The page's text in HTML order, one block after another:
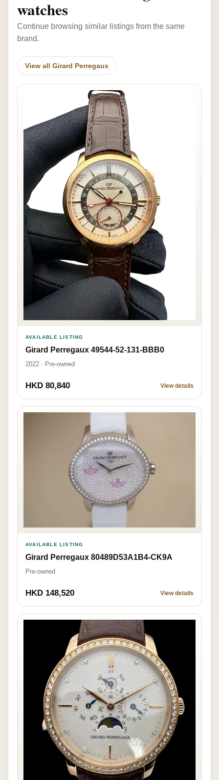
watches
Continue browsing similar listings from the same
brand.
View all Girard Perregaux
AVAILABLE LISTING
Girard Perregaux 49544-52-131-BBB0
2022 · Pre-owned
HKD 80,840 View details
AVAILABLE LISTING
Girard Perregaux 80489D53A1B4-CK9A
Pre-owned
HKD 148,520 View details